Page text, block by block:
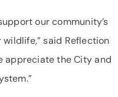
our community’s
said Reflection
appreciate the City and